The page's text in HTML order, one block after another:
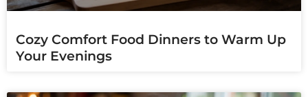
Cozy Comfort Food Dinners to Warm Up
Your Evenings